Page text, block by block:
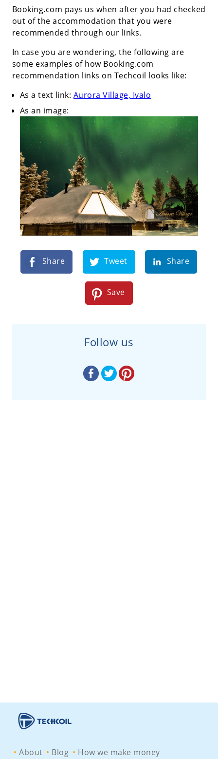
Booking.com pays us when after you had checked
out of the accommodation that you were
recommended through our links.
In case you are wondering, the following are
some examples of how Booking.com
recommendation links on Techcoil looks like:
As a text link: Aurora Village, Ivalo
As an image:
Share Tweet Share
Save
Follow us
About Blog How we make money